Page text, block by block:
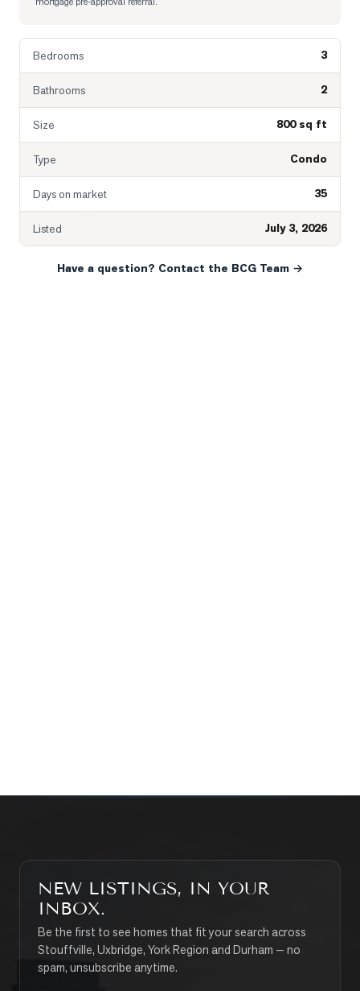
Bedrooms 3
Bathrooms 2
Size 800 sq ft
Type Condo
Days on market 35
Listed July 3, 2026
Have a question? Contact the BCG Team →
NEW LISTINGS, IN YOUR
INBOX.
Be the first to see homes that fit your search across
Stouffville, Uxbridge, York Region and Durham — no
spam, unsubscribe anytime.